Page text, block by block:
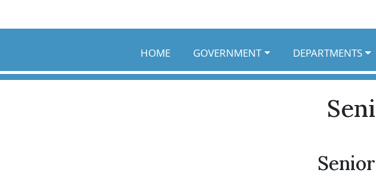
HOME GOVERNMENT DEPARTMENTS